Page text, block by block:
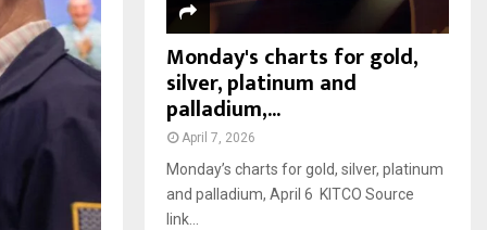
Monday's charts for gold,
silver, platinum and
palladium,...
April 7, 2026
Monday’s charts for gold, silver, platinum
and palladium, April 6 KITCO Source
link...